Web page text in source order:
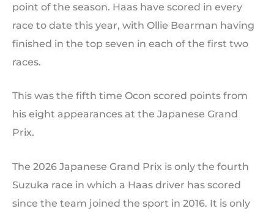
point of the season. Haas have scored in every
race to date this year, with Ollie Bearman having
finished in the top seven in each of the first two
races.
This was the fifth time Ocon scored points from
his eight appearances at the Japanese Grand
Prix.
The 2026 Japanese Grand Prix is only the fourth
Suzuka race in which a Haas driver has scored
since the team joined the sport in 2016. It is only